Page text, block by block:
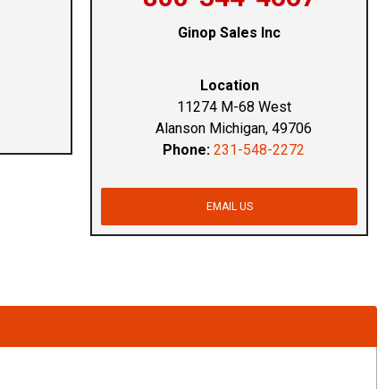
Ginop Sales Inc
Location
11274 M-68 West
Alanson Michigan, 49706
Phone: 231-548-2272
EMAIL US